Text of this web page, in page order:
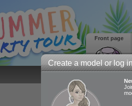
Create a model or log in
Front page